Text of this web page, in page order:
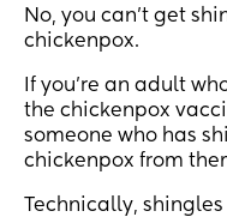
No, you can’t get
chickenpox.
If you’re an adult
the chickenpox
someone who has
chickenpox from
Technically,